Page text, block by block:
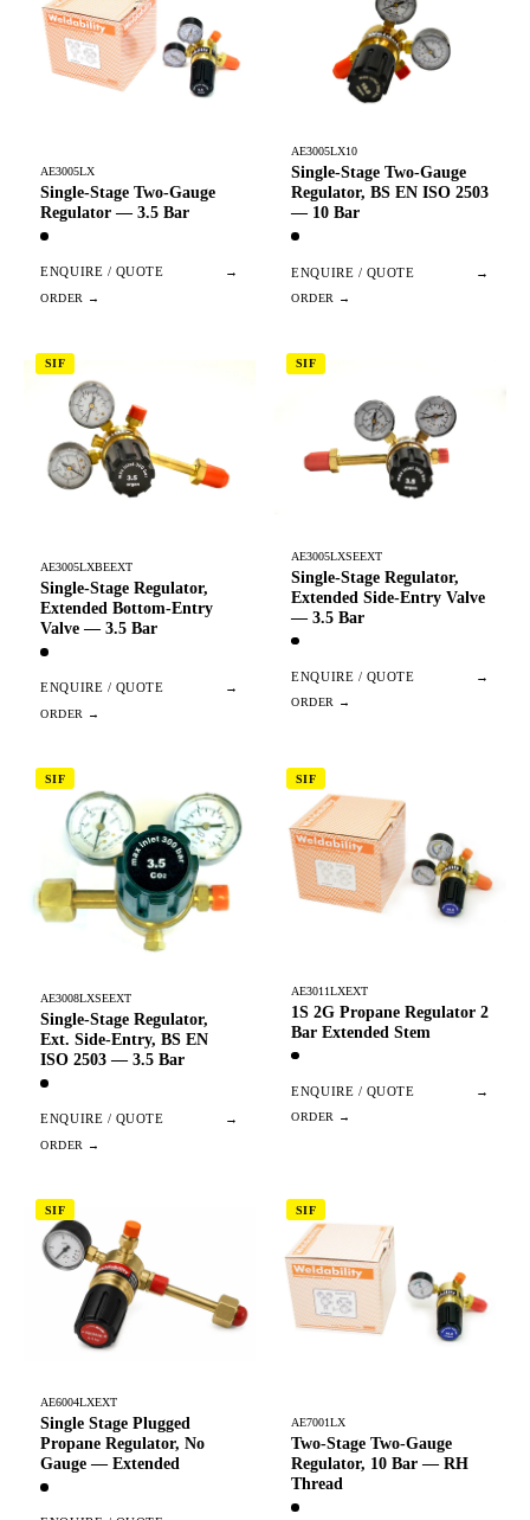
AE3005LX
Single-Stage Two-Gauge
Regulator — 3.5 Bar
ENQUIRE / QUOTE →
AE3005LX10
Single-Stage Two-Gauge
Regulator, BS EN ISO 2503
— 10 Bar
ENQUIRE / QUOTE →
SIF
AE3005LXBEEXT
Single-Stage Regulator,
Extended Bottom-Entry
Valve — 3.5 Bar
ENQUIRE / QUOTE →
SIF
AE3005LXSEEXT
Single-Stage Regulator,
Extended Side-Entry Valve
— 3.5 Bar
ENQUIRE / QUOTE →
SIF
AE3008LXSEEXT
Single-Stage Regulator,
Ext. Side-Entry, BS EN
ISO 2503 — 3.5 Bar
ENQUIRE / QUOTE →
SIF
AE3011LXEXT
1S 2G Propane Regulator 2
Bar Extended Stem
ENQUIRE / QUOTE →
SIF
AE6004LXEXT
Single Stage Plugged
Propane Regulator, No
Gauge — Extended
SIF
AE7001LX
Two-Stage Two-Gauge
Regulator, 10 Bar — RH
Thread